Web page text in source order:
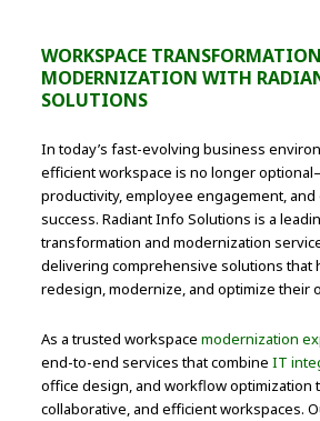
WORKSPACE
MODERNIZATION WITH
SOLUTIONS
In today’s fast-evolving business
efficient workspace is no longer
productivity, employee engagement,
success. Radiant Info Solutions is a
transformation and modernization
delivering comprehensive solutions that
redesign, modernize, and optimize their
As a trusted workspacemodernization
end-to-end services that combineIT
office design, and workflow optimization
collaborative, and efficient workspaces.